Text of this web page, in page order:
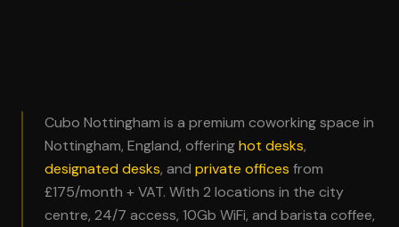
Cubo Nottingham is a premium coworking space in
Nottingham, England, offeringhot desks,
designated desks, and private offices from
£175/month + VAT. With 2 locations in the city
centre, 24/7 access, 10Gb WiFi, and barista coffee,